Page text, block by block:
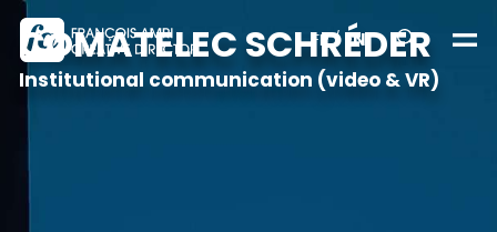
FR/EN
COMATELEC SCHRÉDER
Institutional communication (video & VR)